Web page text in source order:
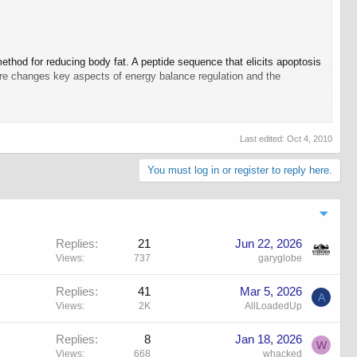
for reducing body fat. A peptide sequence that elicits apoptosis
changes key aspects of energy balance regulation and the
Daily energy intake and expenditure were measured in mice on a
peptide produces visceral illness. Hypothalamic
but not in those on a LFD. Fat loss occurred
the enormous need to find new therapeutic strategies that allow
White adipose tissue is highly vascularized, and both the
large volume of tissue. In this way, increasing adipose mass can
Last edited: Oct 4, 2010
You must log in or register to reply here.
Replies 21
Views 737
Jun 22, 2026
garyglobe
Replies 41
Views 2K
Mar 5, 2026
AllLoadedUp
A
Replies 8
Views 668
Jan 18, 2026
whacked
W